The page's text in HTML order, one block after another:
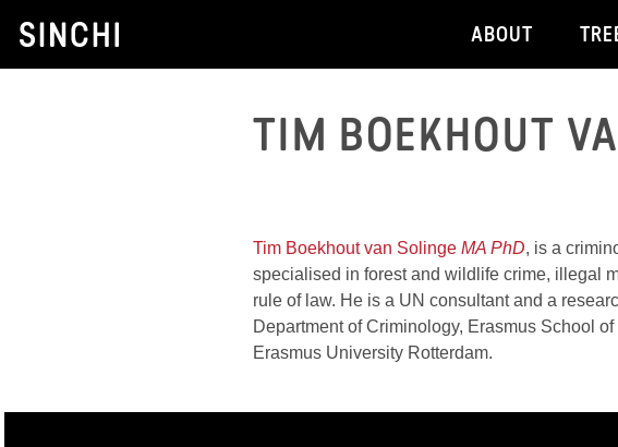
ABOUT
TIM BOEKHOUT
Tim Boekhout van Solinge MA PhD, is a
specialised in forest and wildlife crime, illegal
rule of law. He is a UN consultant and a
Department of Criminology, Erasmus School of
Erasmus University Rotterdam.